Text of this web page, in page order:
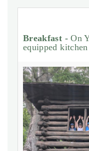
Breakfast -On
equipped